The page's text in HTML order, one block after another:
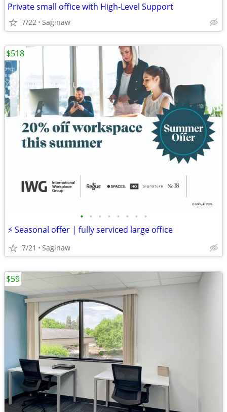
Private small office with High-Level Support
7/22 Saginaw
• • • • • • • •
⚡ Seasonal offer | fully serviced large office
7/21 Saginaw
$518
$59